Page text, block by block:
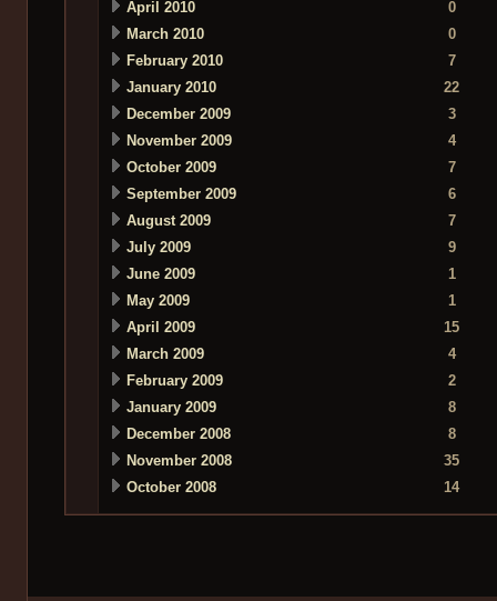
April 2010
0
March 2010
0
February 2010
7
January 2010
22
December 2009
3
November 2009
4
October 2009
7
September 2009
6
August 2009
7
July 2009
9
June 2009
1
May 2009
1
April 2009
15
March 2009
4
February 2009
2
January 2009
8
December 2008
8
November 2008
35
October 2008
14